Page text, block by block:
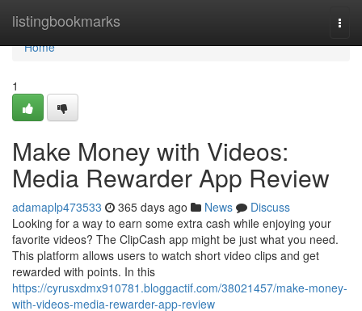
listingbookmarks
Home
Home
1
Make Money with Videos:
Media Rewarder App Review
adamaplp473533 365 days ago News
Discuss
Looking for a way to earn some extra cash while enjoying your
favorite videos? The ClipCash app might be just what you need.
This platform allows users to watch short video clips and get
rewarded with points. In this
https://cyrusxdmx910781.bloggactif.com/38021457/make-money-
with-videos-media-rewarder-app-review